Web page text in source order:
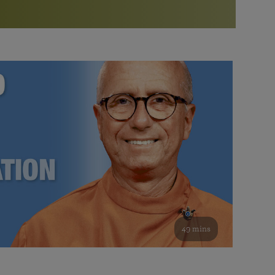
Bookstore
study of the SRF teachings
See all online events
Watch the documentary of the Guru’s Life
furthering the spiritual mission of Paramahansa
Yogananda — and ways you can get involved and offer
support.
49 mins